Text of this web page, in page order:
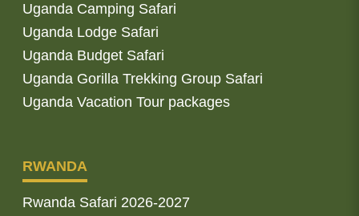
Uganda Camping Safari
Uganda Lodge Safari
Uganda Budget Safari
Uganda Gorilla Trekking Group Safari
Uganda Vacation Tour packages
RWANDA
Rwanda Safari 2026-2027